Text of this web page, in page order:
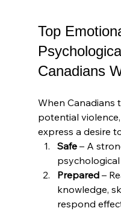
Top
Canadians
When Canadians
potential
express a desire
Safe – A
psychological
Prepared –
knowledge,
respond